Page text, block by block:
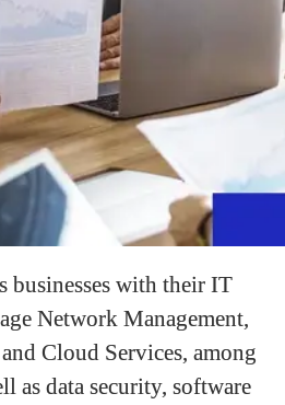
businesses with their IT
Network Management,
Cloud Services, among
as data security, software